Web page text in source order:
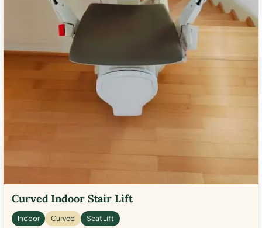
Curved Indoor Stair Lift
Indoor Curved Seat Lift